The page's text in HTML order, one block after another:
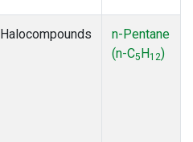
Halocompounds
n-Pentane
(n-C5H12)